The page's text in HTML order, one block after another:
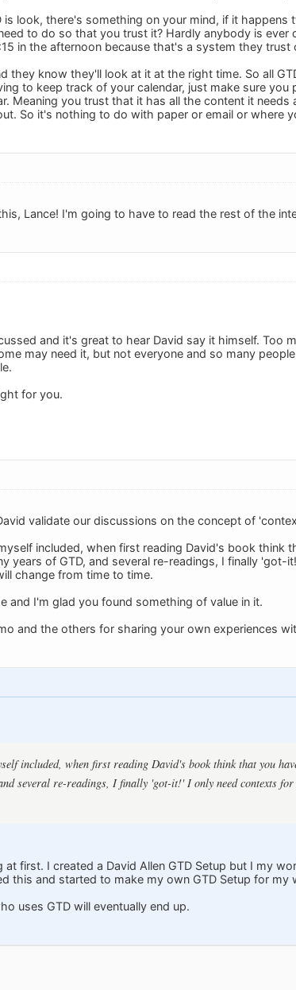
is look, there's something on your mind, if it
to do so that you trust it? Hardly anybody is
in the afternoon because that's a system they trust
they know they'll look at it at the right time. So all
to keep track of your calendar, just make sure
Meaning you trust that it has all the content it
So it's nothing to do with paper or email or where
Lance! I'm going to have to read the rest of the
and it's great to hear David say it himself. Too
may need it, but not everyone and so many
for you.
validate our discussions on the concept of
included, when first reading David's book think
years of GTD, and several re-readings, I finally
change from time to time.
and I'm glad you found something of value in it.
and the others for sharing your own experiences
included, when first reading David's book think that you
several re-readings, I finally 'got-it!' I only need contexts
at first. I created a David Allen GTD Setup but I my
this and started to make my own GTD Setup for my
uses GTD will eventually end up.